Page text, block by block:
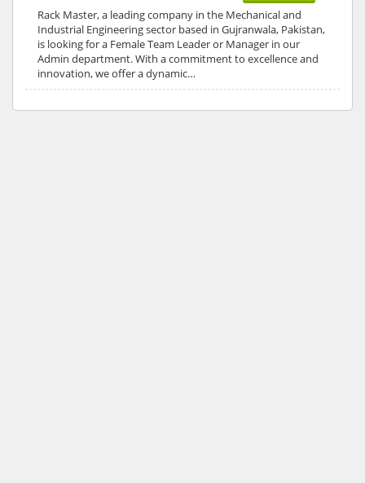
Rack Master, a leading company in the Mechanical and
Industrial Engineering sector based in Gujranwala, Pakistan,
is looking for a Female Team Leader or Manager in our
Admin department. With a commitment to excellence and
innovation, we offer a dynamic…